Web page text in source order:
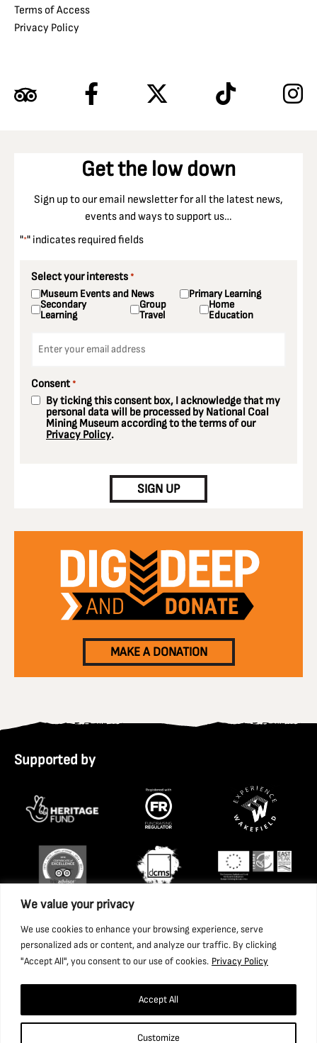
We value your privacy
We use cookies to enhance your browsing experience, serve
personalized ads or content, and analyze our traffic. By clicking
"Accept All", you consent to our use of cookies. Privacy Policy
Customize
Accept All
Terms of Access
Privacy Policy
Get the low down
Sign up to our email newsletter for all the latest news,
events and ways to support us…
"*" indicates required fields
Select your interests *
Museum Events and News Primary Learning
Secondary
Learning
Group
Travel
Home
Education
Consent *
By ticking this consent box, I acknowledge that my
personal data will be processed by National Coal
Mining Museum according to the terms of our
Privacy Policy.
SIGN UP
MAKE A DONATION
Supported by